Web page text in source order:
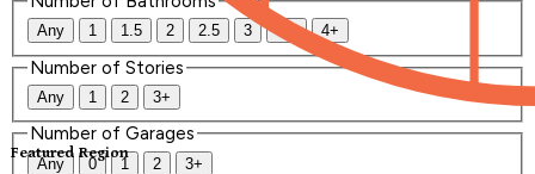
Featured Region
Any 1 1.5 2 2.5 3 3.5 4+
Number of Stories
Any 1 2 3+
Number of Garages
Any 0 1 2 3+